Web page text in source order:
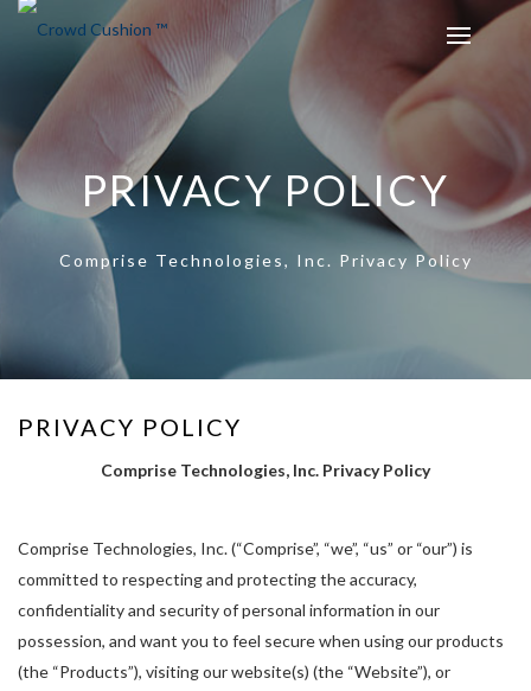
PRIVACY POLICY
Comprise Technologies, Inc. Privacy Policy
PRIVACY POLICY
Comprise Technologies, Inc. Privacy Policy
Comprise Technologies, Inc. (“Comprise”, “we”, “us” or “our”) is
committed to respecting and protecting the accuracy,
confidentiality and security of personal information in our
possession, and want you to feel secure when using our products
(the “Products”), visiting our website(s) (the “Website”), or